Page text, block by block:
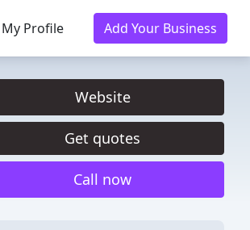
My Profile Add Your Business
Website
Get quotes
Call now